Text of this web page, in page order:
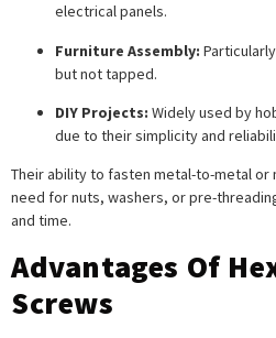
electrical panels.
Furniture Assembly:
but not tapped.
DIY Projects: Widely used by
due to their simplicity and
Their ability to fasten metal-to-metal
need for nuts, washers, or pre-
and time.
Advantages Of
Screws